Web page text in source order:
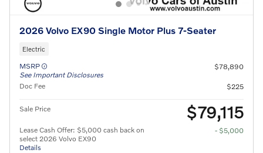
2026 Volvo EX90 Single Motor Plus 7-Seater
Electric
MSRP
See Important Disclosures
$78,890
Doc Fee $225
Sale Price $79,115
Lease Cash Offer: $5,000 cash back on
select 2026 Volvo EX90
Details
- $5,000